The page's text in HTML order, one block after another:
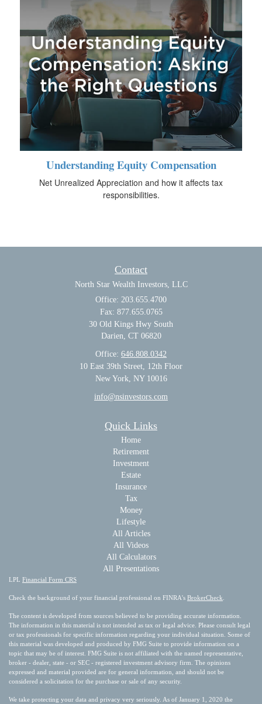
Understanding Equity Compensation
Net Unrealized Appreciation and how it affects tax
responsibilities.
Contact
North Star Wealth Investors, LLC
Office: 203.655.4700
Fax: 877.655.0765
30 Old Kings Hwy South
Darien, CT 06820
Office: 646.808.0342
10 East 39th Street, 12th Floor
New York, NY 10016
info@nsinvestors.com
Quick Links
Home
Retirement
Investment
Estate
Insurance
Tax
Money
Lifestyle
All Articles
All Videos
All Calculators
All Presentations
LPL Financial Form CRS
Check the background of your financial professional on FINRA's BrokerCheck
The content is developed from sources believed to be providing accurate information.
The information in this material is not intended as tax or legal advice. Please consult legal
or tax professionals for specific information regarding your individual situation. Some of
this material was developed and produced by FMG Suite to provide information on a
topic that may be of interest. FMG Suite is not affiliated with the named representative,
broker - dealer, state - or SEC - registered investment advisory firm. The opinions
expressed and material provided are for general information, and should not be
considered a solicitation for the purchase or sale of any security.
We take protecting your data and privacy very seriously. As of January 1, 2020 the